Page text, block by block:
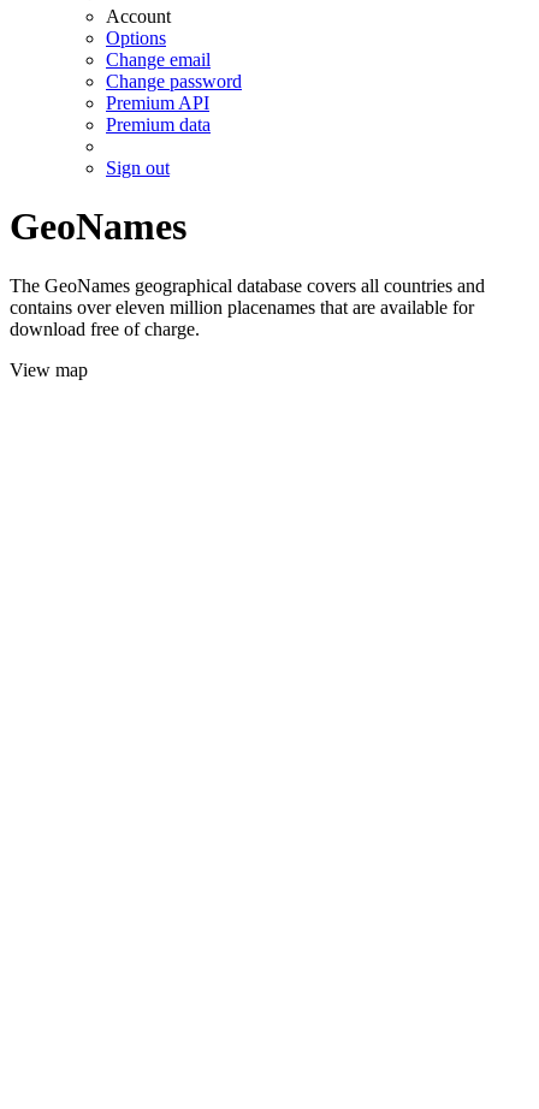
Account
Options
Change email
Change password
Premium API
Premium data
Sign out
GeoNames
The GeoNames geographical database covers all countries and
contains over eleven million placenames that are available for
download free of charge.
View map